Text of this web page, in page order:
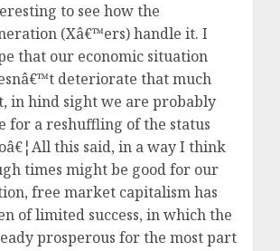
to see how the
(Xâ€™ers) handle it. I
that our economic situation
deteriorate that much
in hind sight we are probably
for a reshuffling of the status
this said, in a way I think
times might be good for our
free market capitalism has
of limited success, in which the
prosperous for the most part